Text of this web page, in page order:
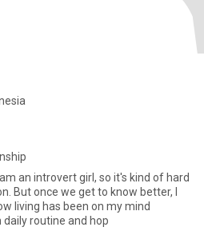
But once we get to know better, I
routine and hop